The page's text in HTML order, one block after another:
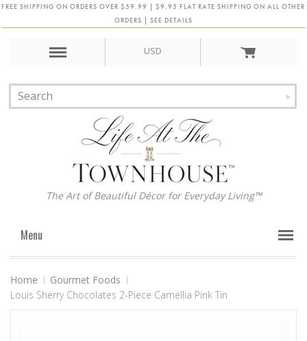
FREE SHIPPING ON ORDERS OVER $59.99 | $9.95 FLAT RATE SHIPPING ON ALL OTHER
ORDERS | SEE DETAILS
USD
The Art of Beautiful Décor for Everyday Living™
Menu
Home
Gourmet Foods
Louis Sherry Chocolates 2-Piece Camellia Pink Tin